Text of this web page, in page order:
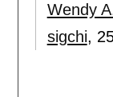
Wendy
sigchi,